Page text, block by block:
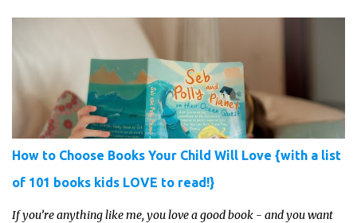
enjoy on a regular basis. Although with teens, it’s almost always
about the trends and keeping up with what’s most current - and
often expensive! But there are alternatives. Read on for our ideas...
How to Choose Books Your Child Will Love {with a list
of 101 books kids LOVE to read!}
If you’re anything like me, you love a good book - and you want